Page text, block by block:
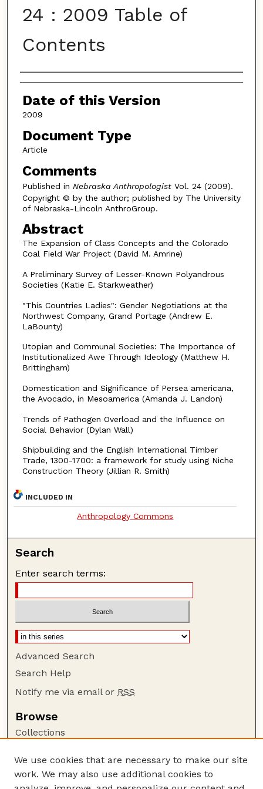
24 : 2009 Table of
Contents
Authors
Date of this Version
2009
Document Type
Article
Comments
Published in Nebraska AnthropologistVol. 24 (2009).
Copyright © by the author; published by The University
of Nebraska-Lincoln AnthroGroup.
Abstract
The Expansion of Class Concepts and the Colorado
Coal Field War Project (David M. Amrine)
A Preliminary Survey of Lesser-Known Polyandrous
Societies (Katie E. Starkweather)
"This Countries Ladies": Gender Negotiations at the
Northwest Company, Grand Portage (Andrew E.
LaBounty)
Utopian and Communal Societies: The Importance of
Institutionalized Awe Through Ideology (Matthew H.
Brittingham)
Domestication and Significance of Persea americana,
the Avocado, in Mesoamerica (Amanda J. Landon)
Trends of Pathogen Overload and the Influence on
Social Behavior (Dylan Wall)
Shipbuilding and the English International Timber
Trade, 1300-1700: a framework for study using Niche
Construction Theory (Jillian R. Smith)
INCLUDED IN
Anthropology Commons
Search
Enter search terms:
Advanced Search
Search Help
Notify me via email or RSS
Browse
Collections
Authors
We use cookies that are necessary to make our site
work. We may also use additional cookies to